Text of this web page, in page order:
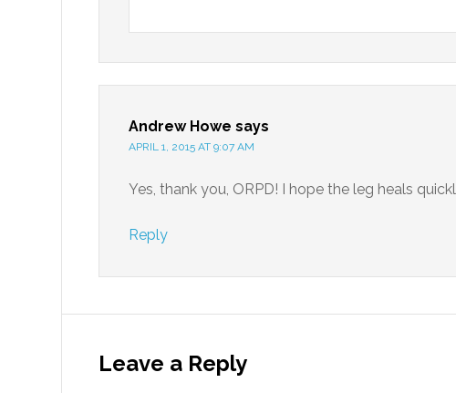
Andrew Howe says
APRIL 1, 2015 AT 9:07 AM
Yes, thank you, ORPD! I hope the leg heals
Reply
Leave a Reply